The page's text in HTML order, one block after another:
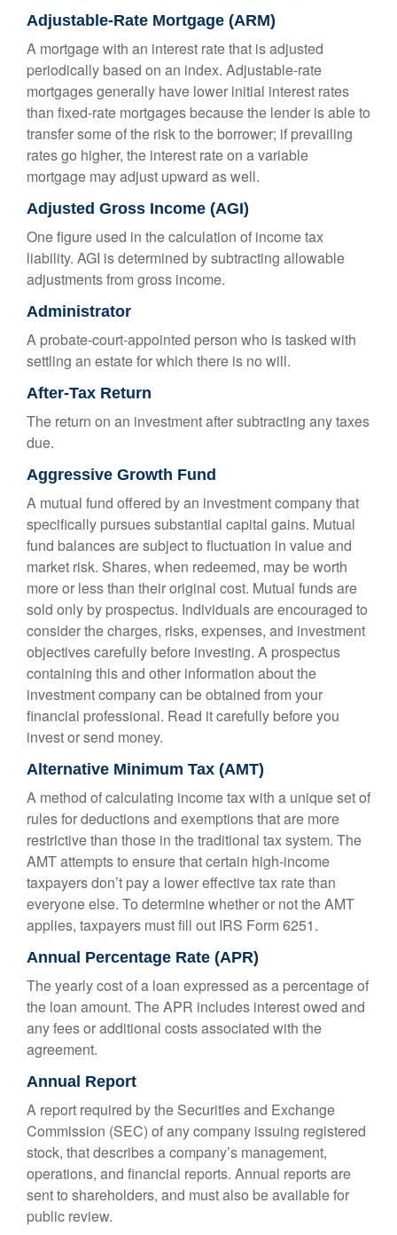
Adjustable-Rate Mortgage (ARM)
A mortgage with an interest rate that is adjusted
periodically based on an index. Adjustable-rate
mortgages generally have lower initial interest rates
than fixed-rate mortgages because the lender is able to
transfer some of the risk to the borrower; if prevailing
rates go higher, the interest rate on a variable
mortgage may adjust upward as well.
Adjusted Gross Income (AGI)
One figure used in the calculation of income tax
liability. AGI is determined by subtracting allowable
adjustments from gross income.
Administrator
A probate-court-appointed person who is tasked with
settling an estate for which there is no will.
After-Tax Return
The return on an investment after subtracting any taxes
due.
Aggressive Growth Fund
A mutual fund offered by an investment company that
specifically pursues substantial capital gains. Mutual
fund balances are subject to fluctuation in value and
market risk. Shares, when redeemed, may be worth
more or less than their original cost. Mutual funds are
sold only by prospectus. Individuals are encouraged to
consider the charges, risks, expenses, and investment
objectives carefully before investing. A prospectus
containing this and other information about the
investment company can be obtained from your
financial professional. Read it carefully before you
invest or send money.
Alternative Minimum Tax (AMT)
A method of calculating income tax with a unique set of
rules for deductions and exemptions that are more
restrictive than those in the traditional tax system. The
AMT attempts to ensure that certain high-income
taxpayers don’t pay a lower effective tax rate than
everyone else. To determine whether or not the AMT
applies, taxpayers must fill out IRS Form 6251.
Annual Percentage Rate (APR)
The yearly cost of a loan expressed as a percentage of
the loan amount. The APR includes interest owed and
any fees or additional costs associated with the
agreement.
Annual Report
A report required by the Securities and Exchange
Commission (SEC) of any company issuing registered
stock, that describes a company’s management,
operations, and financial reports. Annual reports are
sent to shareholders, and must also be available for
public review.